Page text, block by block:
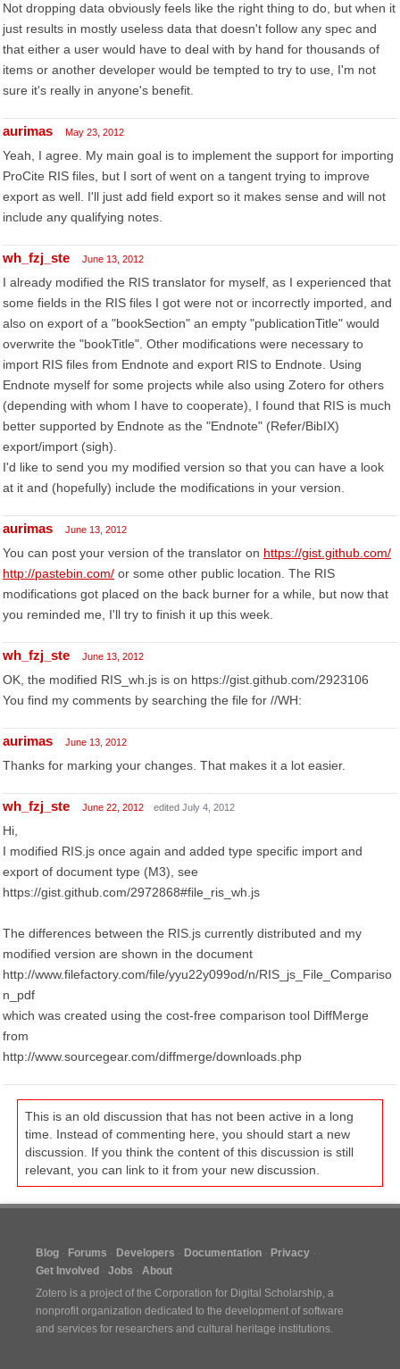
Not dropping data obviously feels like the right thing to do, but when it
just results in mostly useless data that doesn't follow any spec and
that either a user would have to deal with by hand for thousands of
items or another developer would be tempted to try to use, I'm not
sure it's really in anyone's benefit.
aurimas May 23, 2012
Yeah, I agree. My main goal is to implement the support for importing
ProCite RIS files, but I sort of went on a tangent trying to improve
export as well. I'll just add field export so it makes sense and will not
include any qualifying notes.
wh_fzj_ste June 13, 2012
I already modified the RIS translator for myself, as I experienced that
some fields in the RIS files I got were not or incorrectly imported, and
also on export of a "bookSection" an empty "publicationTitle" would
overwrite the "bookTitle". Other modifications were necessary to
import RIS files from Endnote and export RIS to Endnote. Using
Endnote myself for some projects while also using Zotero for others
(depending with whom I have to cooperate), I found that RIS is much
better supported by Endnote as the "Endnote" (Refer/BibIX)
export/import (sigh).
I'd like to send you my modified version so that you can have a look
at it and (hopefully) include the modifications in your version.
aurimas June 13, 2012
You can post your version of the translator on https://gist.github.com/
http://pastebin.com/ or some other public location. The RIS
modifications got placed on the back burner for a while, but now that
you reminded me, I'll try to finish it up this week.
wh_fzj_ste June 13, 2012
OK, the modified RIS_wh.js is on https://gist.github.com/2923106
You find my comments by searching the file for //WH:
aurimas June 13, 2012
Thanks for marking your changes. That makes it a lot easier.
wh_fzj_ste June 22, 2012 edited July 4, 2012
Hi,
I modified RIS.js once again and added type specific import and
export of document type (M3), see
https://gist.github.com/2972868#file_ris_wh.js
The differences between the RIS.js currently distributed and my
modified version are shown in the document
http://www.filefactory.com/file/yyu22y099od/n/RIS_js_File_Compariso
n_pdf
which was created using the cost-free comparison tool DiffMerge
from
http://www.sourcegear.com/diffmerge/downloads.php
This is an old discussion that has not been active in a long
time. Instead of commenting here, you should start a new
discussion. If you think the content of this discussion is still
relevant, you can link to it from your new discussion.
Blog Forums Developers Documentation
Privacy
Get Involved
Jobs
About
Zotero is a project of the Corporation for Digital Scholarship, a
nonprofit organization dedicated to the development of software
and services for researchers and cultural heritage institutions.